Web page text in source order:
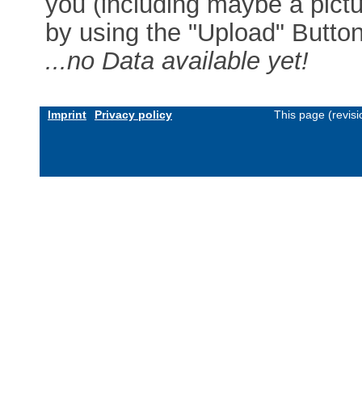
by using the "Upload"
...no Data available yet!
Imprint Privacy policy This page